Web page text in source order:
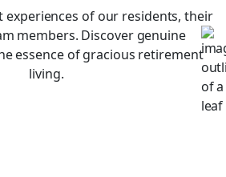
experiences of our residents, their
members. Discover genuine
essence of gracious retirement
living.